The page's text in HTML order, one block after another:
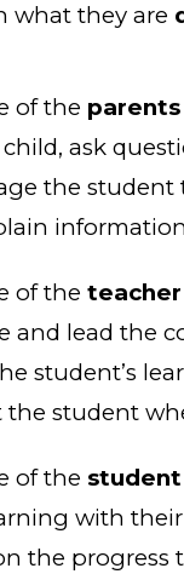
what they are
of the parents
ask
the student
of theteacher
and lead the
student’s
student
of the student
with
the progress